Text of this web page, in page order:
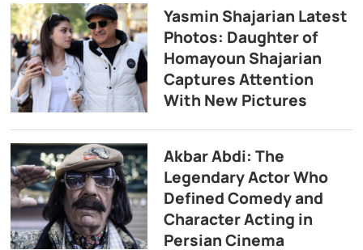
Yasmin Shajarian Latest
Photos: Daughter of
Homayoun Shajarian
Captures Attention
With New Pictures
Akbar Abdi: The
Legendary Actor Who
Defined Comedy and
Character Acting in
Persian Cinema